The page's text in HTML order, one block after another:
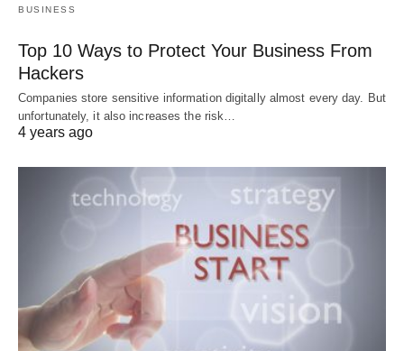
BUSINESS
Top 10 Ways to Protect Your Business From
Hackers
Companies store sensitive information digitally almost every day. But
unfortunately, it also increases the risk…
4 years ago